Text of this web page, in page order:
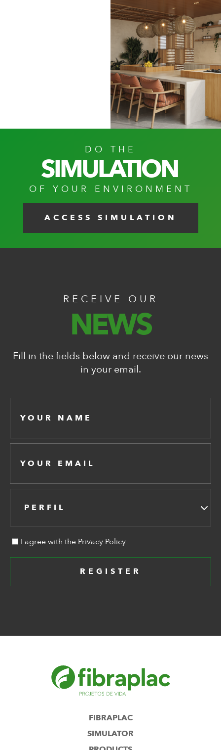
DO THE
SIMULATION
OF YOUR ENVIRONMENT
ACCESS SIMULATION
RECEIVE OUR
NEWS
Fill in the fields below and receive our news
in your email.
PERFIL
I agree with the Privacy Policy
REGISTER
FIBRAPLAC
SIMULATOR